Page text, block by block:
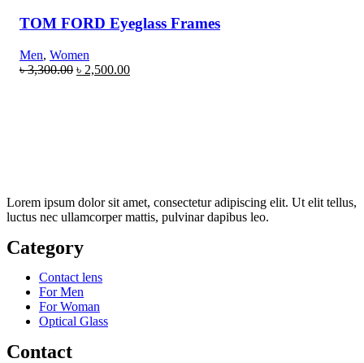
TOM FORD Eyeglass Frames
Men, Women
৳3,300.00 ৳ 2,500.00
Lorem ipsum dolor sit amet, consectetur adipiscing elit. Ut elit tellus,
luctus nec ullamcorper mattis, pulvinar dapibus leo.
Category
Contact lens
For Men
For Woman
Optical Glass
Contact